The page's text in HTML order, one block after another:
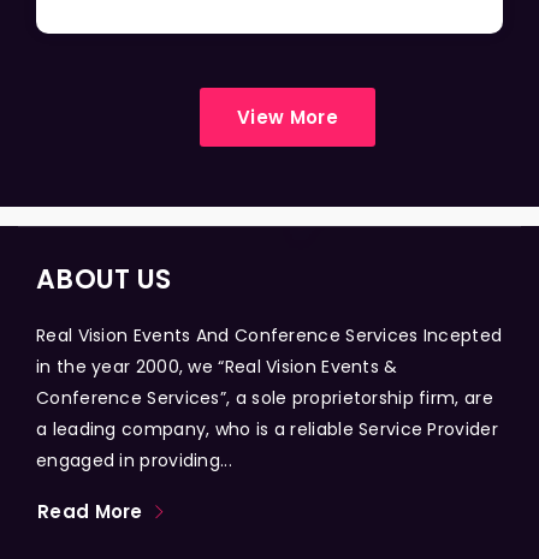
View More
ABOUT US
Real Vision Events And Conference Services Incepted
in the year 2000, we “Real Vision Events &
Conference Services”, a sole proprietorship firm, are
a leading company, who is a reliable Service Provider
engaged in providing...
Read More